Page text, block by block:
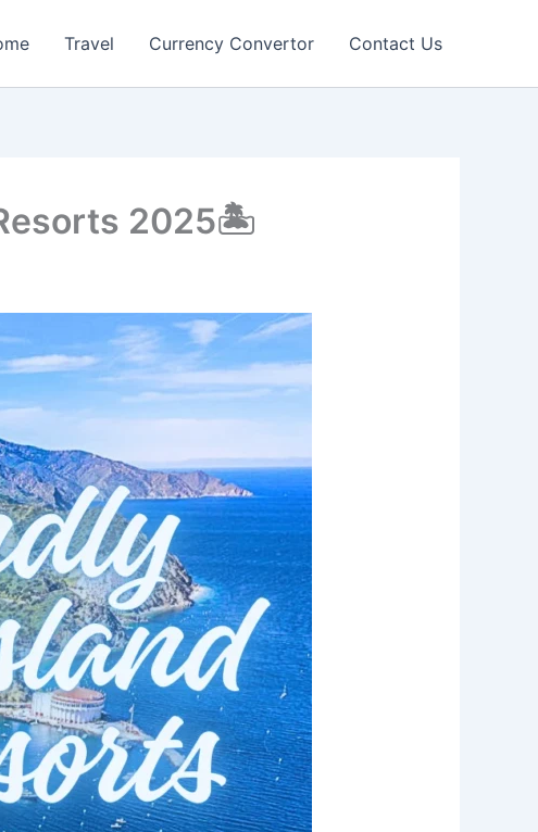
Travel Currency Convertor Contact Us
2025🏝️